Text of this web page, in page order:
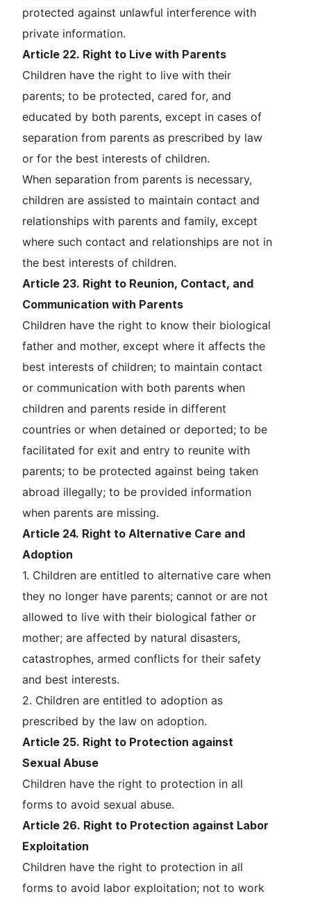
protected against unlawful interference with
private information.
Article 22. Right to Live with Parents
Children have the right to live with their
parents; to be protected, cared for, and
educated by both parents, except in cases of
separation from parents as prescribed by law
or for the best interests of children.
When separation from parents is necessary,
children are assisted to maintain contact and
relationships with parents and family, except
where such contact and relationships are not in
the best interests of children.
Article 23. Right to Reunion, Contact, and
Communication with Parents
Children have the right to know their biological
father and mother, except where it affects the
best interests of children; to maintain contact
or communication with both parents when
children and parents reside in different
countries or when detained or deported; to be
facilitated for exit and entry to reunite with
parents; to be protected against being taken
abroad illegally; to be provided information
when parents are missing.
Article 24. Right to Alternative Care and
Adoption
1. Children are entitled to alternative care when
they no longer have parents; cannot or are not
allowed to live with their biological father or
mother; are affected by natural disasters,
catastrophes, armed conflicts for their safety
and best interests.
2. Children are entitled to adoption as
prescribed by the law on adoption.
Article 25. Right to Protection against
Sexual Abuse
Children have the right to protection in all
forms to avoid sexual abuse.
Article 26. Right to Protection against Labor
Exploitation
Children have the right to protection in all
forms to avoid labor exploitation; not to work